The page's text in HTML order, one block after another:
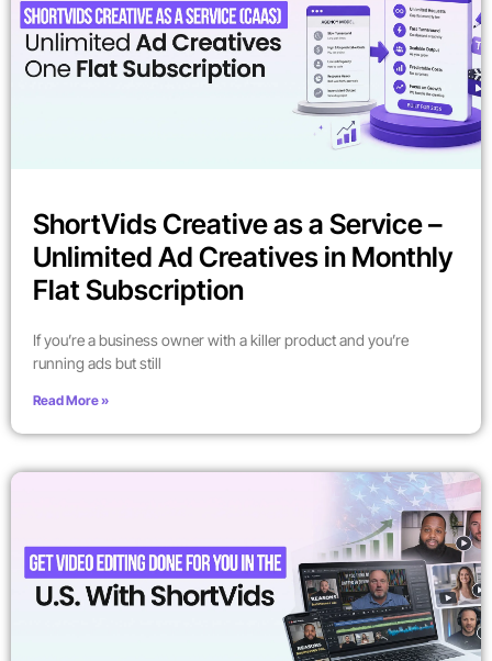
ShortVids Creative as a Service –
Unlimited Ad Creatives in Monthly
Flat Subscription
If you’re a business owner with a killer product and you’re
running ads but still
Read More »